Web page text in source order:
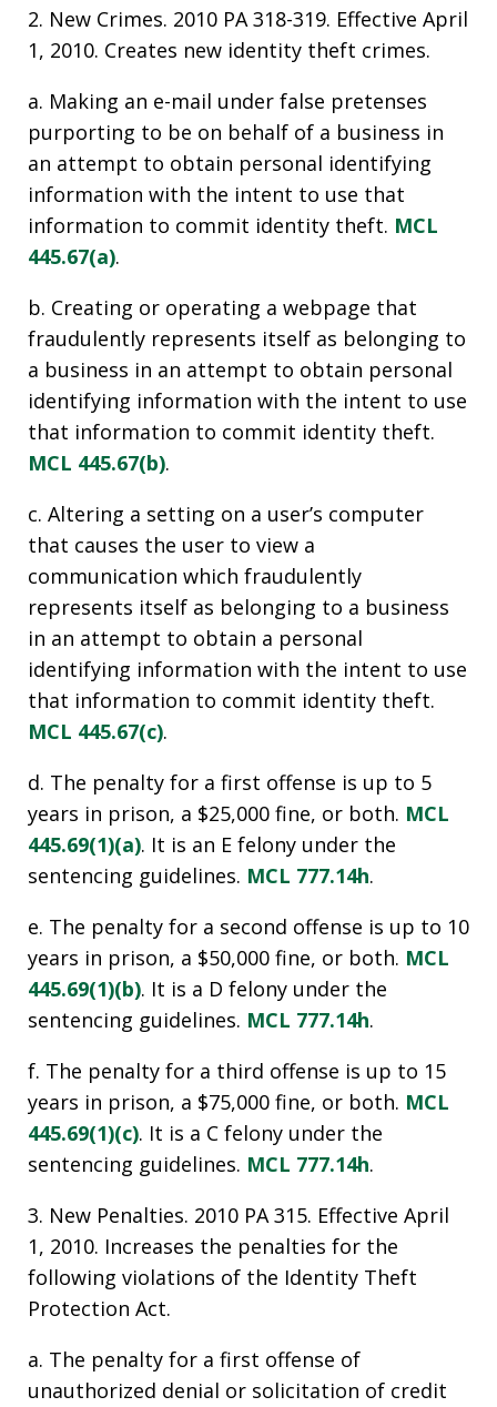
2. New Crimes. 2010 PA 318-319. Effective April
1, 2010. Creates new identity theft crimes.
a. Making an e-mail under false pretenses
purporting to be on behalf of a business in
an attempt to obtain personal identifying
information with the intent to use that
information to commit identity theft. MCL
445.67(a).
b. Creating or operating a webpage that
fraudulently represents itself as belonging to
a business in an attempt to obtain personal
identifying information with the intent to use
that information to commit identity theft.
MCL 445.67(b).
c. Altering a setting on a user’s computer
that causes the user to view a
communication which fraudulently
represents itself as belonging to a business
in an attempt to obtain a personal
identifying information with the intent to use
that information to commit identity theft.
MCL 445.67(c).
d. The penalty for a first offense is up to 5
years in prison, a $25,000 fine, or both. MCL
445.69(1)(a). It is an E felony under the
sentencing guidelines. MCL 777.14h.
e. The penalty for a second offense is up to 10
years in prison, a $50,000 fine, or both. MCL
445.69(1)(b). It is a D felony under the
sentencing guidelines. MCL 777.14h.
f. The penalty for a third offense is up to 15
years in prison, a $75,000 fine, or both. MCL
445.69(1)(c). It is a C felony under the
sentencing guidelines. MCL 777.14h.
3. New Penalties. 2010 PA 315. Effective April
1, 2010. Increases the penalties for the
following violations of the Identity Theft
Protection Act.
a. The penalty for a first offense of
unauthorized denial or solicitation of credit